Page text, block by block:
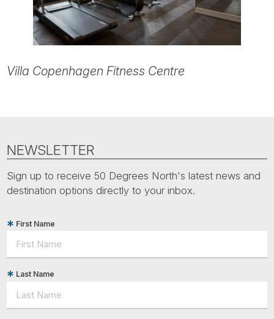
Villa Copenhagen Fitness Centre
NEWSLETTER
Sign up to receive 50 Degrees North's latest news and
destination options directly to your inbox.
First Name
Last Name